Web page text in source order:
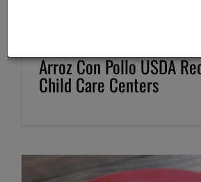
Arroz Con Pollo USDA
Child Care Centers